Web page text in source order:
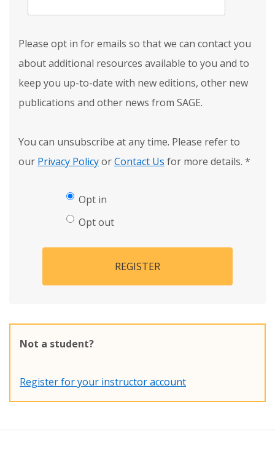
Please opt in for emails so that we can contact you
about additional resources available to you and to
keep you up-to-date with new editions, other new
publications and other news from SAGE.
You can unsubscribe at any time. Please refer to
our Privacy PolicyorContact Us for more details. *
Opt in
Opt out
REGISTER
Not a student?
Register for your instructor account